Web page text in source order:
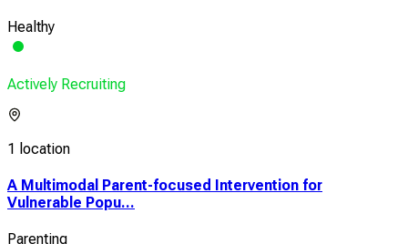
Healthy
Actively Recruiting
1 location
A Multimodal Parent-focused Intervention for
Vulnerable Popu...
Parenting